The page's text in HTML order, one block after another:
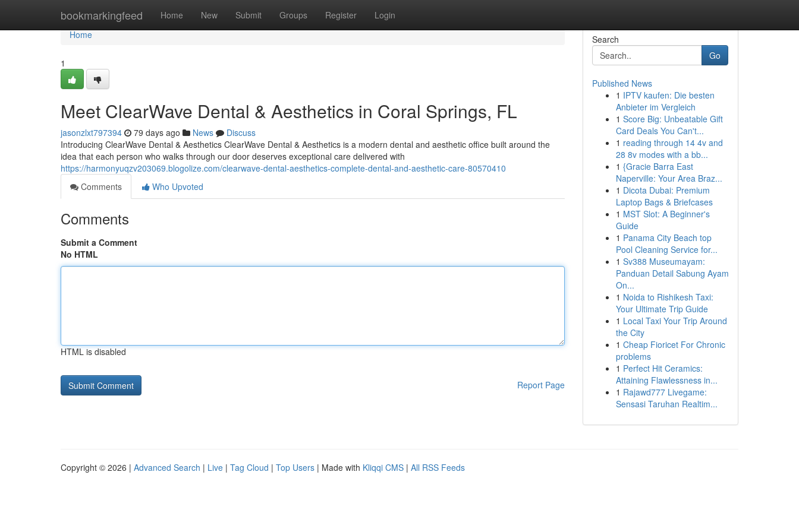
bookmarkingfeed Home New Submit Groups Register Login
Home
Home
1
Meet ClearWave Dental & Aesthetics in Coral Springs, FL
jasonzlxt797394 79 days ago News
Discuss
Introducing ClearWave Dental & Aesthetics ClearWave Dental & Aesthetics is a modern dental and aesthetic office built around the
idea that each person who walks through our door deserves exceptional care delivered with
https://harmonyuqzv203069.blogolize.com/clearwave-dental-aesthetics-complete-dental-and-aesthetic-care-80570410
Comments
Who Upvoted
Comments
Submit a Comment
No HTML
HTML is disabled
Report Page
Search
Go
Published News
1 IPTV kaufen: Die besten
Anbieter im Vergleich
1 Score Big: Unbeatable Gift
Card Deals You Can't...
1 reading through 14 4v and
28 8v modes with a bb...
1 {Gracie Barra East
Naperville: Your Area Braz...
1 Dicota Dubai: Premium
Laptop Bags & Briefcases
1 MST Slot: A Beginner's
Guide
1 Panama City Beach top
Pool Cleaning Service for...
1 Sv388 Museumayam:
Panduan Detail Sabung Ayam
On...
1 Noida to Rishikesh Taxi:
Your Ultimate Trip Guide
1 Local Taxi Your Trip Around
the City
1 Cheap Fioricet For Chronic
problems
1 Perfect Hit Ceramics:
Attaining Flawlessness in...
1 Rajawd777 Livegame:
Sensasi Taruhan Realtim...
Copyright © 2026 | Advanced Search | Live | Tag Cloud | Top Users | Made with Kliqqi CMS | All RSS Feeds